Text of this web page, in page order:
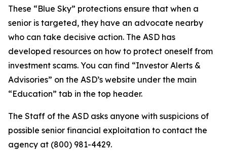
These “Blue Sky” protections ensure that when a
senior is targeted, they have an advocate nearby
who can take decisive action. The ASD has
developed resources on how to protect oneself from
investment scams. You can find “Investor Alerts &
Advisories” on the ASD’s website under the main
“Education” tab in the top header.
The Staff of the ASD asks anyone with suspicions of
possible senior financial exploitation to contact the
agency at (800) 981-4429.